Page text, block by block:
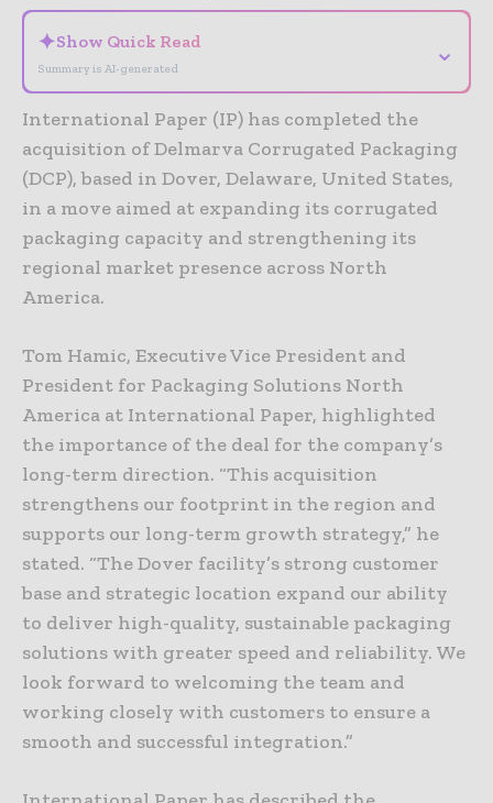
✦Show Quick Read
Summary is AI-generated
⌄
International Paper (IP) has completed the
acquisition of Delmarva Corrugated Packaging
(DCP), based in Dover, Delaware, United States,
in a move aimed at expanding its corrugated
packaging capacity and strengthening its
regional market presence across North
America.
Tom Hamic, Executive Vice President and
President for Packaging Solutions North
America at International Paper, highlighted
the importance of the deal for the company’s
long-term direction. “This acquisition
strengthens our footprint in the region and
supports our long-term growth strategy,” he
stated. “The Dover facility’s strong customer
base and strategic location expand our ability
to deliver high-quality, sustainable packaging
solutions with greater speed and reliability. We
look forward to welcoming the team and
working closely with customers to ensure a
smooth and successful integration.”